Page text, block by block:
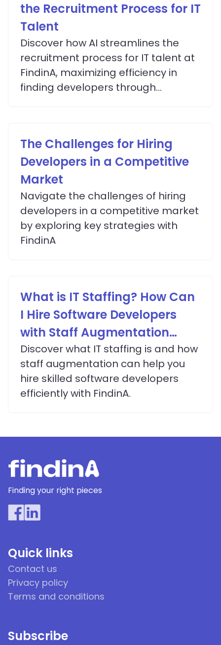
the Recruitment Process for IT
Talent
Discover how AI streamlines the
recruitment process for IT talent at
FindinA, maximizing efficiency in
finding developers through
The Challenges for Hiring
Developers in a Competitive
Market
Navigate the challenges of hiring
developers in a competitive market
by exploring key strategies with
FindinA
What is IT Staffing? How Can
I Hire Software Developers
with Staff Augmentation
Services?
Discover what IT staffing is and how
staff augmentation can help you
hire skilled software developers
efficiently with FindinA.
Finding your right pieces
Quick links
Contact us
Privacy policy
Terms and conditions
Subscribe